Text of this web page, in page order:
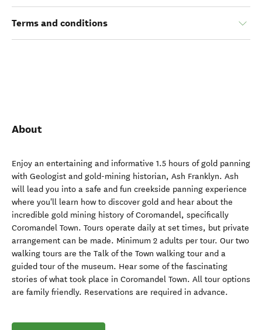
Terms and conditions
About
Enjoy an entertaining and informative 1.5 hours of gold panning
with Geologist and gold-mining historian, Ash Franklyn. Ash
will lead you into a safe and fun creekside panning experience
where you'll learn how to discover gold and hear about the
incredible gold mining history of Coromandel, specifically
Coromandel Town. Tours operate daily at set times, but private
arrangement can be made. Minimum 2 adults per tour. Our two
walking tours are the Talk of the Town walking tour and a
guided tour of the museum. Hear some of the fascinating
stories of what took place in Coromandel Town. All tour options
are family friendly. Reservations are required in advance.